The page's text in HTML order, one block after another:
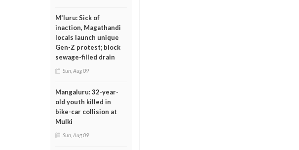
M'luru: Sick of
inaction, Magathandi
locals launch unique
Gen-Z protest; block
sewage-filled drain
Sun, Aug 09
Mangaluru: 32-year-
old youth killed in
bike-car collision at
Mulki
Sun, Aug 09